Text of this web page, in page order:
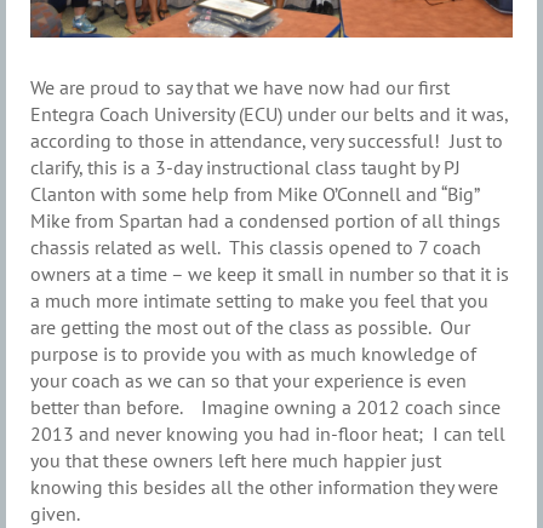
We are proud to say that we have now had our first
Entegra Coach University (ECU) under our belts and it was,
according to those in attendance, very successful! Just to
clarify, this is a 3-day instructional class taught by PJ
Clanton with some help from Mike O’Connell and “Big”
Mike from Spartan had a condensed portion of all things
chassis related as well. This classis opened to 7 coach
owners at a time – we keep it small in number so that it is
a much more intimate setting to make you feel that you
are getting the most out of the class as possible. Our
purpose is to provide you with as much knowledge of
your coach as we can so that your experience is even
better than before. Imagine owning a 2012 coach since
2013 and never knowing you had in-floor heat; I can tell
you that these owners left here much happier just
knowing this besides all the other information they were
given.